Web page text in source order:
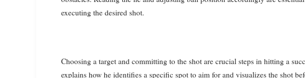
executing the desired shot.
Choosing a target and committing to the shot are crucial steps in hitting a
explains how he identifies a specific spot to aim for and visualizes the shot